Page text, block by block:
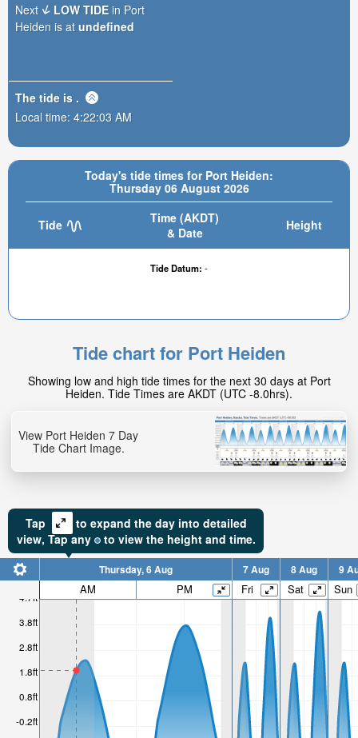
Today's tide times for Port Heiden:
Thursday 06 August 2026
Tide
Time (AKDT)
& Date
Height
Tide Datum: -
High tide in:
Next
LOW TIDE in Port
Heiden is at undefined
The tide is .
Local time: 4:22:03 AM
Tide chart for Port Heiden
Showing low and high tide times for the next 30 days at Port
Heiden. Tide Times are AKDT (UTC -8.0hrs).
View Port Heiden 7 Day
Tide Chart Image.
Tap
to expand the day into detailed
view, Tapany to view the height and time.
-0.2ft
0.8ft
1.8ft
2.8ft
3.8ft
4.7ft
Thursday, 6 Aug 7 Aug 8 Aug 9
AM PM Fri Sat Sun